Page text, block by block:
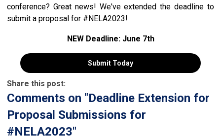
conference? Great news! We've extended the deadline to
submit a proposal for #NELA2023!
NEW Deadline: June 7th
Submit Today
Share this post:
Comments on "Deadline Extension for
Proposal Submissions for
#NELA2023"